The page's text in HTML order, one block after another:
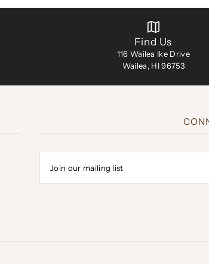
Find Us
116 Wailea Ike Drive
Wailea, HI 96753